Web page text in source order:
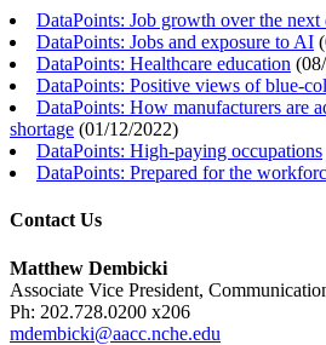
DataPoints: Job growth over the next
DataPoints: Jobs and exposure to AI (
DataPoints: Healthcare education (
DataPoints: Positive views of blue-
DataPoints: How manufacturers are
shortage (01/12/2022)
DataPoints: High-paying occupations
DataPoints: Prepared for the
Contact Us
Matthew Dembicki
Associate Vice President,
Ph: 202.728.0200 x206
mdembicki@aacc.nche.edu